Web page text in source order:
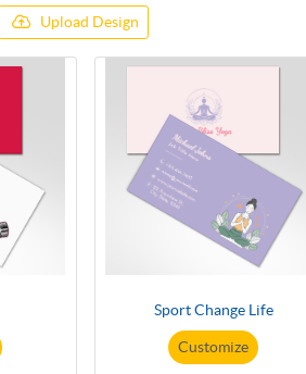
Upload Design
Sport Change Life
Customize